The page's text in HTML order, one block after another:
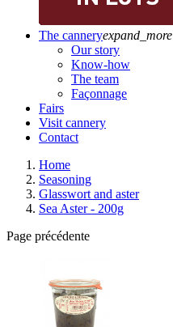
The canneryexpand_more
Our story
Know-how
The team
Façonnage
Fairs
Visit cannery
Contact
Home
Seasoning
Glasswort and aster
Sea Aster - 200g
Page précédente